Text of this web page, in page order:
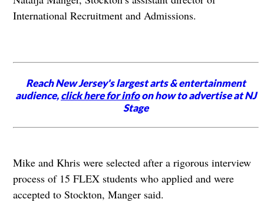
International Recruitment and Admissions.
Reach New Jersey's largest arts & entertainment
audience,click here for infoon how to advertise at NJ
Stage
Mike and Khris were selected after a rigorous interview
process of 15 FLEX students who applied and were
accepted to Stockton, Manger said.